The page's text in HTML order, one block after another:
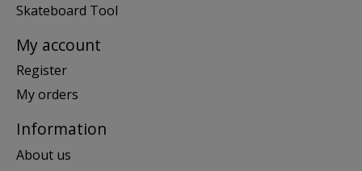
Skateboard Tool
My account
Register
My orders
Information
About us